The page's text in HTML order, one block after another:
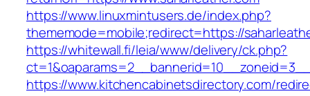
https://www.linuxmintusers.de/index.php?
thememode=mobile;redirect=https://
https://whitewall.fi/leia/www/delivery/ck.php?
https://www.kitchencabinetsdirectory.com/